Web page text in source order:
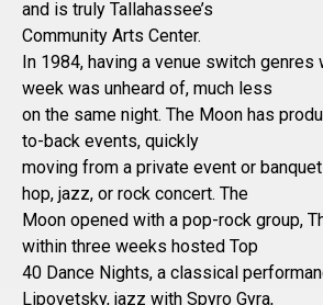
and is truly Tallahassee’s
Community Arts Center.
In 1984, having a venue switch
week was unheard of, much less
on the same night. The Moon has
to-back events, quickly
moving from a private event or
hop, jazz, or rock concert. The
Moon opened with a pop-rock group,
within three weeks hosted Top
40 Dance Nights, a classical
Lipovetsky, jazz with Spyro Gyra,